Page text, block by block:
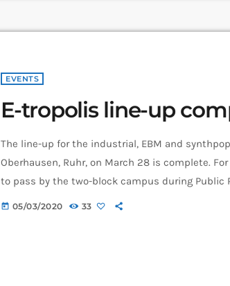
EVENTS
E-tropolis line-up
The line-up for the industrial, EBM and
Oberhausen, Ruhr, on March 28 is complete.
to pass by the two-block campus during
enjoy the notes in the air, mixing with the
today 05/03/2020 33